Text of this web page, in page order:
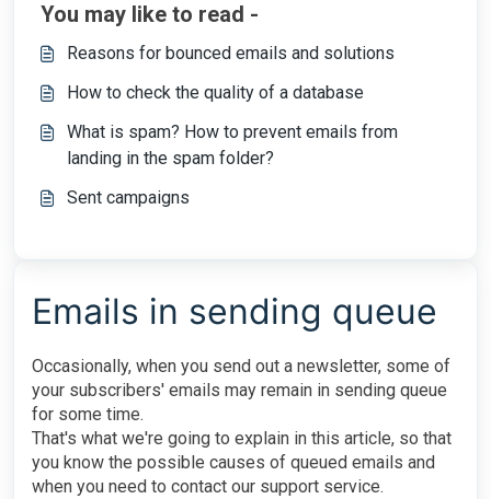
You may like to read -
Reasons for bounced emails and solutions
How to check the quality of a database
What is spam? How to prevent emails from
landing in the spam folder?
Sent campaigns
Emails in sending queue
Occasionally, when you send out a newsletter, some of
your subscribers' emails may remain in sending queue
for some time.
That's what we're going to explain in this article, so that
you know the possible causes of queued emails and
when you need to contact our support service.